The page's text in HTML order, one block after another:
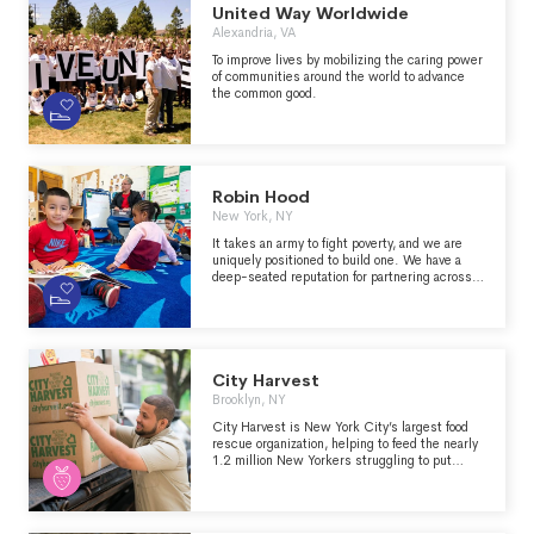
United Way Worldwide
Alexandria, VA
To improve lives by mobilizing the caring power
of communities around the world to advance
the common good.
Robin Hood
New York, NY
It takes an army to fight poverty, and we are
uniquely positioned to build one. We have a
deep-seated reputation for partnering across
mobility for all.
City Harvest
Brooklyn, NY
City Harvest is New York City’s largest food
rescue organization, helping to feed the nearly
1.2 million New Yorkers struggling to put